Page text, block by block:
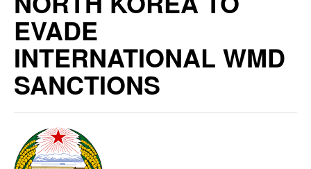
EVADE
INTERNATIONAL WMD
SANCTIONS